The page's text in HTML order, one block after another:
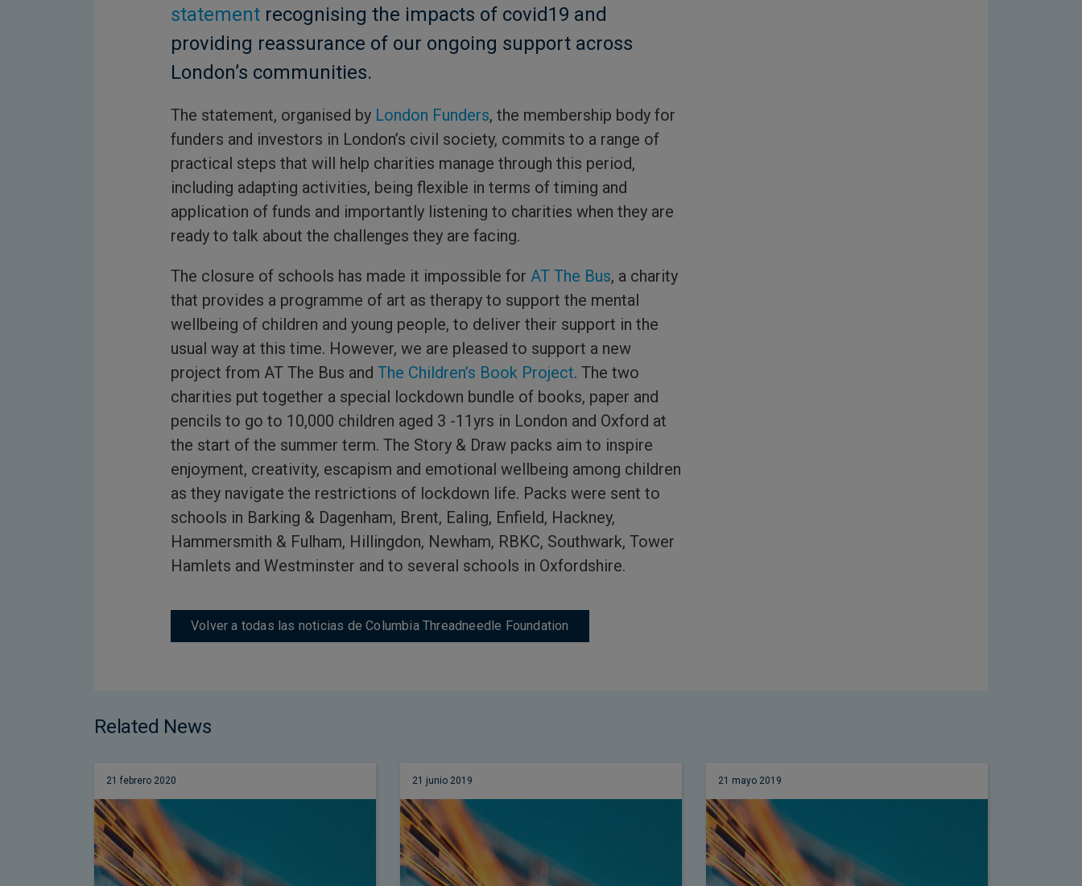
statement recognising the impacts of covid19 and
providing reassurance of our ongoing support across
London’s communities.
The statement, organised by London Funders, the membership body for
funders and investors in London’s civil society, commits to a range of
practical steps that will help charities manage through this period,
including adapting activities, being flexible in terms of timing and
application of funds and importantly listening to charities when they are
ready to talk about the challenges they are facing.
The closure of schools has made it impossible for AT The Bus, a charity
that provides a programme of art as therapy to support the mental
wellbeing of children and young people, to deliver their support in the
usual way at this time. However, we are pleased to support a new
project from AT The Bus and The Children’s Book Project. The two
charities put together a special lockdown bundle of books, paper and
pencils to go to 10,000 children aged 3 -11yrs in London and Oxford at
the start of the summer term. The Story & Draw packs aim to inspire
enjoyment, creativity, escapism and emotional wellbeing among children
as they navigate the restrictions of lockdown life. Packs were sent to
schools in Barking & Dagenham, Brent, Ealing, Enfield, Hackney,
Hammersmith & Fulham, Hillingdon, Newham, RBKC, Southwark, Tower
Hamlets and Westminster and to several schools in Oxfordshire.
Volver a todas las noticias de Columbia Threadneedle Foundation
Related News
21 febrero 2020 21 junio 2019 21 mayo 2019